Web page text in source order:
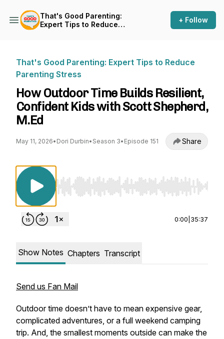
That's Good Parenting:
Expert Tips to Reduce
+ Follow
That's Good Parenting: Expert Tips to Reduce
Parenting Stress
How Outdoor Time Builds Resilient,
Confident Kids with Scott Shepherd,
M.Ed
May 11, 2026• Dori Durbin• Season 3• Episode 151 Share
Use Left/Right to seek, Home/End to jump to
0:00 35:37
Show Notes Chapters Transcript
Send us Fan Mail
Outdoor time doesn’t have to mean expensive gear,
complicated adventures, or a full weekend camping
trip. And, the smallest moments outside can make the